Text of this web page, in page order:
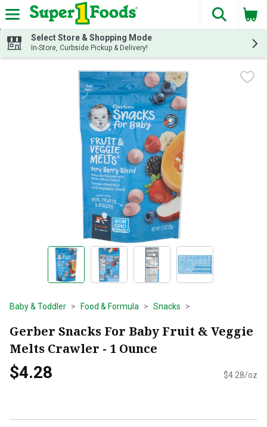
Skip header to page content
The
Select Store & Shopping Mode
In-Store, Curbside Pickup & Delivery!
Baby & Toddler Food & Formula Snacks
Gerber Snacks For Baby Fruit & Veggie
Melts Crawler - 1 Ounce
$4.28 $4.28/oz